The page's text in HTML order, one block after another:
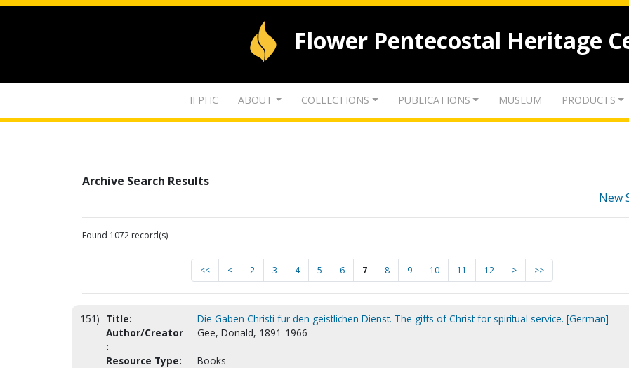
Flower Pentecostal Heritage
IFPHC ABOUT COLLECTIONS PUBLICATIONS MUSEUM PRODUCTS
Archive Search Results
New
Found 1072 record(s)
<< < 2 3 4 5 6 7 8 9 10 11 12 > >>
151) Title:
Die Gaben Christi fur den geistlichen Dienst. The gifts of Christ for spiritual service. [German]
Author/Creator
:
Gee, Donald, 1891-1966
Resource Type: Books